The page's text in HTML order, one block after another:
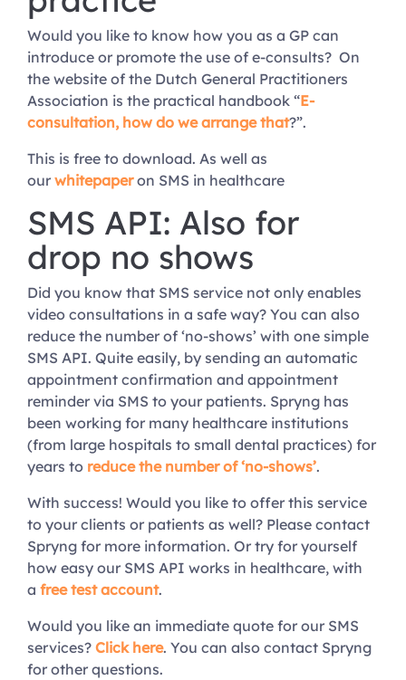
Would you like to know how you as a GP can
introduce or promote the use of e-consults? On
the website of the Dutch General Practitioners
Association is the practical handbook “E-
consultation, how do we arrange that?”.
This is free to download. As well as
our whitepaperon SMS in healthcare
SMS API: Also for
drop no shows
Did you know that SMS service not only enables
video consultations in a safe way? You can also
reduce the number of ‘no-shows’ with one simple
SMS API. Quite easily, by sending an automatic
appointment confirmation and appointment
reminder via SMS to your patients. Spryng has
been working for many healthcare institutions
(from large hospitals to small dental practices) for
years to reduce the number of ‘no-shows’.
With success! Would you like to offer this service
to your clients or patients as well? Please contact
Spryng for more information. Or try for yourself
how easy our SMS API works in healthcare, with
a free test account.
Would you like an immediate quote for our SMS
services? Click here. You can also contact Spryng
for other questions.